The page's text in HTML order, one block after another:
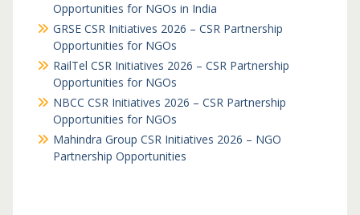
Opportunities for NGOs in India
GRSE CSR Initiatives 2026 – CSR Partnership
Opportunities for NGOs
RailTel CSR Initiatives 2026 – CSR Partnership
Opportunities for NGOs
NBCC CSR Initiatives 2026 – CSR Partnership
Opportunities for NGOs
Mahindra Group CSR Initiatives 2026 – NGO
Partnership Opportunities